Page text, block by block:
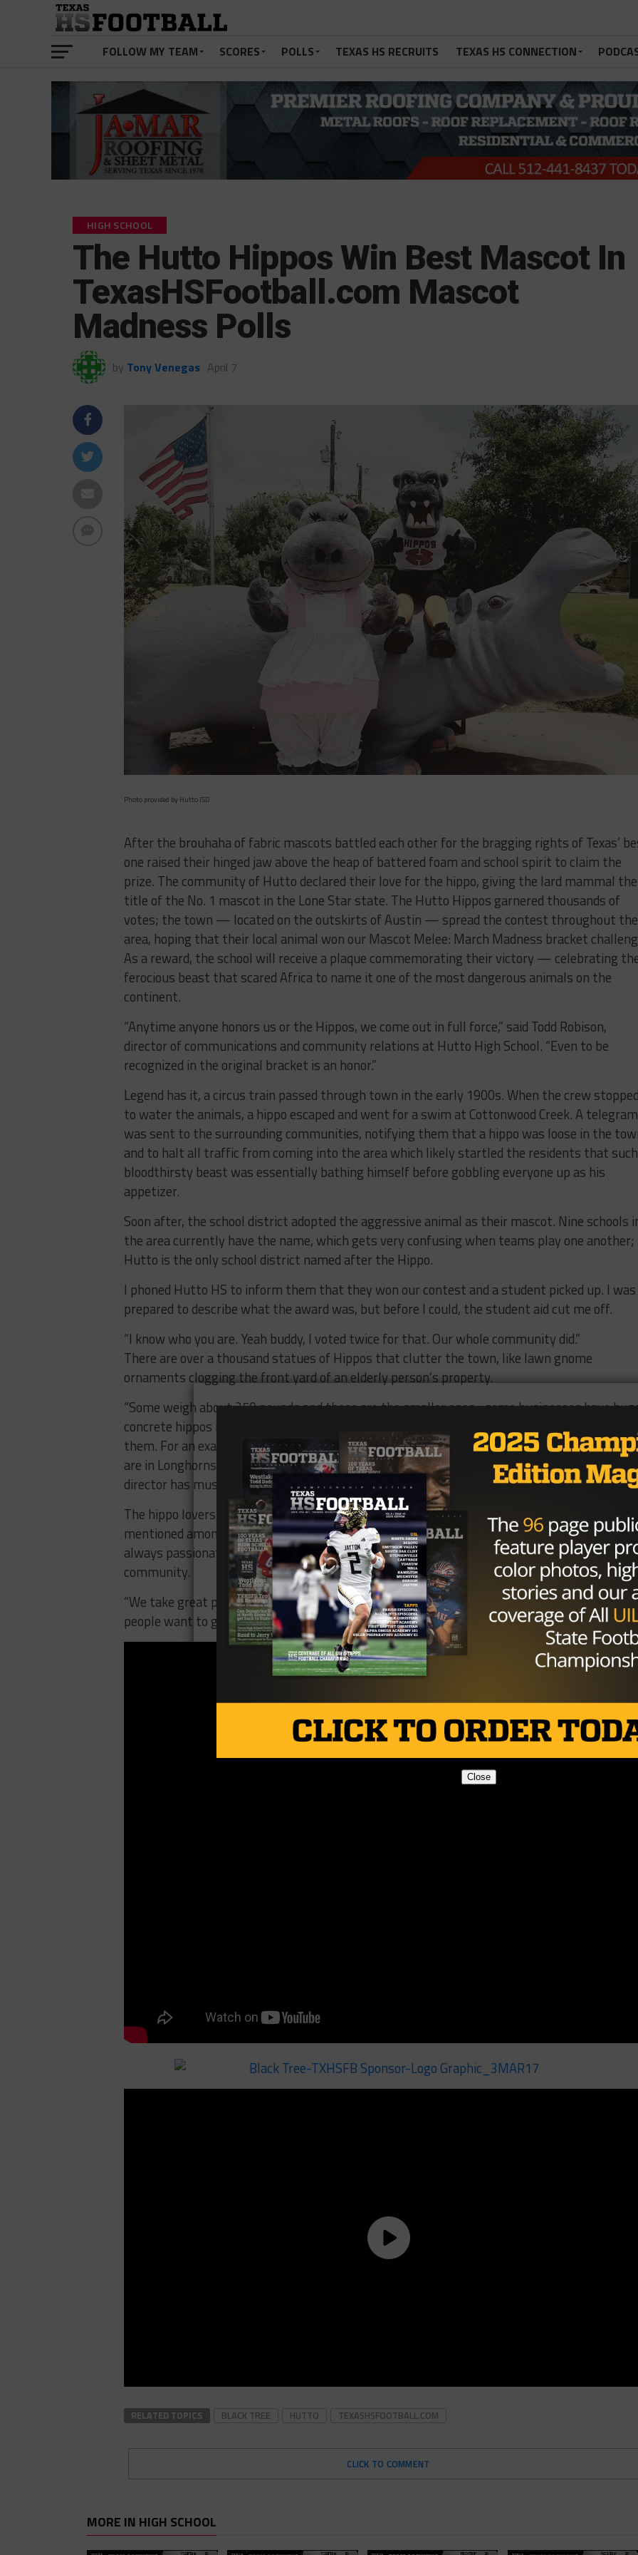
FOLLOW MY TEAM SCORES POLLS TEXAS HS RECRUITS TEXAS HS CONNECTION
HIGH SCHOOL
The Hutto Hippos Win Best Mascot In
TexasHSFootball.com Mascot
Madness Polls
by Tony Venegas April 7
Photo provided by Hutto ISD
After the brouhaha of fabric mascots battled each other for the bragging rights of Texas’
one raised their hinged jaw above the heap of battered foam and school spirit to claim the
prize. The community of Hutto declared their love for the hippo, giving the lard mammal the
title of the No. 1 mascot in the Lone Star state. The Hutto Hippos garnered thousands of
votes; the town — located on the outskirts of Austin — spread the contest throughout the
area, hoping that their local animal won our Mascot Melee: March Madness bracket
As a reward, the school will receive a plaque commemorating their victory — celebrating
ferocious beast that scared Africa to name it one of the most dangerous animals on the
continent.
“Anytime anyone honors us or the Hippos, we come out in full force,” said Todd Robison,
director of communications and community relations at Hutto High School. “Even to be
recognized in the original bracket is an honor.”
Legend has it, a circus train passed through town in the early 1900s. When the crew
to water the animals, a hippo escaped and went for a swim at Cottonwood Creek. A telegram
was sent to the surrounding communities, notifying them that a hippo was loose in the
and to halt all traffic from coming into the area which likely startled the residents that
bloodthirsty beast was essentially bathing himself before gobbling everyone up as his
appetizer.
Soon after, the school district adopted the aggressive animal as their mascot. Nine schools
the area currently have the name, which gets very confusing when teams play one another;
Hutto is the only school district named after the Hippo.
I phoned Hutto HS to inform them that they won our contest and a student picked up. I was
prepared to describe what the award was, but before I could, the student aid cut me off.
“I know who you are. Yeah buddy, I voted twice for that. Our whole community did.”
There are over a thousand statues of Hippos that clutter the town, like lawn gnome
ornaments clogging the front yard of an elderly person’s property.
“Some weigh about 250 pounds and those are the smaller ones…some businesses have
concrete hippos in front of their businesses,” Robison said. “We personalize them and paint
them. For an example, my family and I are big Texas Tech fans. Which is really ironic since we
are in Longhorns country. We painted it the school colors with the double “TT” on it. Our
director has music notes, the fire station has dalmatian. They’re all very unique.”
The hippo lovers continue to support their individuality and swell with pride anytime they
mentioned amongst the “best-of” in the country. Their social media page “Hippo Nation” is
always passionate about defending the creature, constantly promoting the namesake of
community.
“We take great pride,” Robison said. “I know it’s not an athletic competition, but the fact
people want to get out in vote is great. We are very honored to be named best in Texas.”
RELATED TOPICS BLACK TREE HUTTO TEXASHSFOOTBALL.COM
CLICK TO COMMENT
MORE IN HIGH SCHOOL
Close